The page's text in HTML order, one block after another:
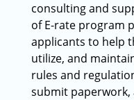
consulting and
of E-rate program
applicants to help
utilize, and
rules and
submit